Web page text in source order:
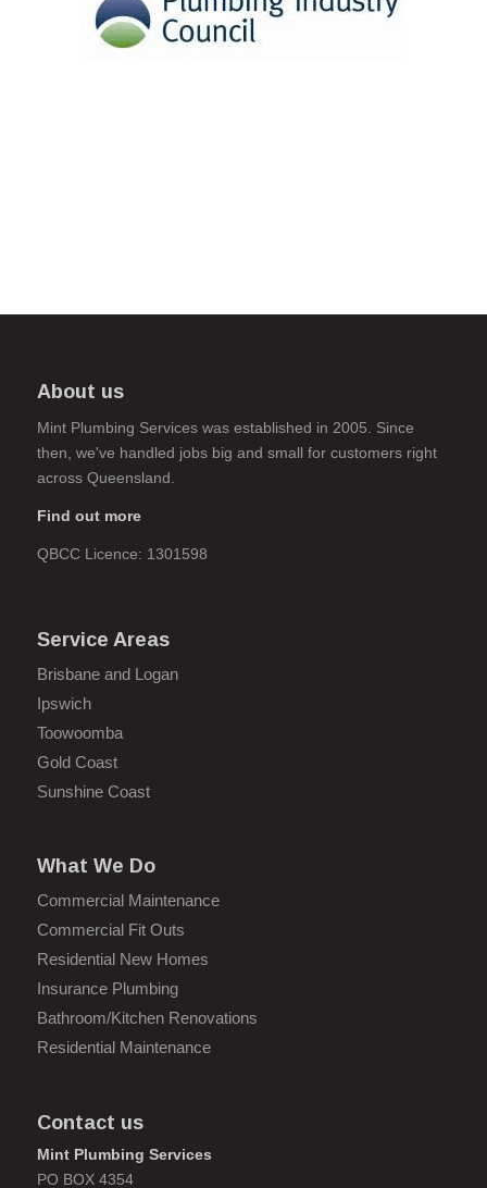
About us
Mint Plumbing Services was established in 2005. Since
then, we've handled jobs big and small for customers right
across Queensland.
Find out more
QBCC Licence: 1301598
Service Areas
Brisbane and Logan
Ipswich
Toowoomba
Gold Coast
Sunshine Coast
What We Do
Commercial Maintenance
Commercial Fit Outs
Residential New Homes
Insurance Plumbing
Bathroom/Kitchen Renovations
Residential Maintenance
Contact us
Mint Plumbing Services
PO BOX 4354